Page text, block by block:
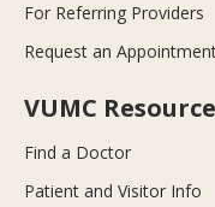
For Referring Providers
Request an
VUMC
Find a Doctor
Patient and Visitor Info